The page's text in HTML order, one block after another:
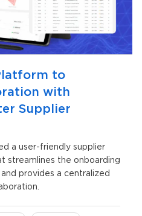
to
with
Supplier
a user-friendly supplier
streamlines the onboarding
provides a centralized